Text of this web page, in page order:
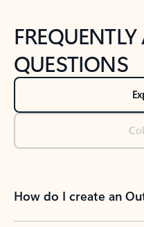
QUESTIONS
How do I create an